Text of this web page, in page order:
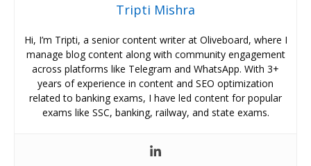
Tripti Mishra
Hi, I’m Tripti, a senior content writer at Oliveboard, where I
manage blog content along with community engagement
across platforms like Telegram and WhatsApp. With 3+
years of experience in content and SEO optimization
related to banking exams, I have led content for popular
exams like SSC, banking, railway, and state exams.